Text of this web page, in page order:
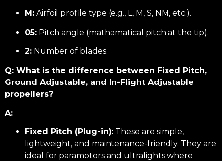
M: Airfoil profile type (e.g., L, M, S, NM, etc.).
05: Pitch angle (mathematical pitch at the tip).
2: Number of blades.
Q: What is the difference between Fixed Pitch,
Ground Adjustable, and In-Flight Adjustable
propellers?
A:
Fixed Pitch (Plug-in): These are simple,
lightweight, and maintenance-friendly. They are
ideal for paramotors and ultralights where